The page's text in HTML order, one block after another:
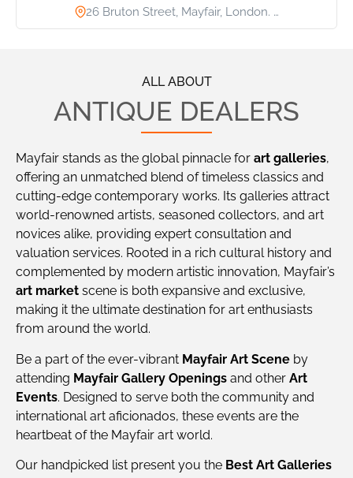
26 Bruton Street, Mayfair, London. …
ALL ABOUT
ANTIQUE DEALERS
Mayfair stands as the global pinnacle for art galleries,
offering an unmatched blend of timeless classics and
cutting-edge contemporary works. Its galleries attract
world-renowned artists, seasoned collectors, and art
novices alike, providing expert consultation and
valuation services. Rooted in a rich cultural history and
complemented by modern artistic innovation, Mayfair’s
art market scene is both expansive and exclusive,
making it the ultimate destination for art enthusiasts
from around the world.
Be a part of the ever-vibrant Mayfair Art Scene by
attending Mayfair Gallery Openings and other Art
Events. Designed to serve both the community and
international art aficionados, these events are the
heartbeat of the Mayfair art world.
Our handpicked list present you the Best Art Galleries